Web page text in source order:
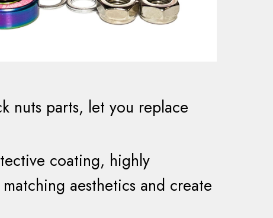
nuts parts, let you replace
coating, highly
aesthetics and create